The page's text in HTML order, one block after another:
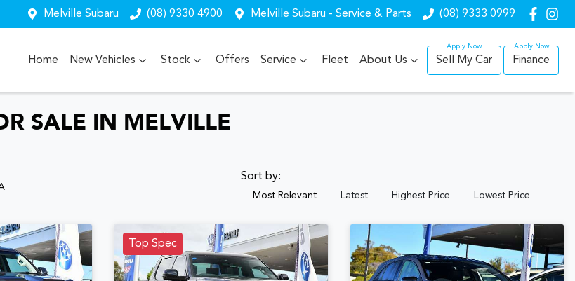
Melville Subaru (08) 9330 4900 Melville Subaru - Service & Parts (08) 9333 0999
Home New Vehicles Stock Offers Service Fleet About Us Sell My Car Finance
SALE IN MELVILLE
Sort by:
Most Relevant Latest Highest Price Lowest Price
Top Spec